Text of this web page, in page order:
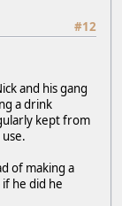
#12
and his gang
a drink
kept from
of making a
he did he